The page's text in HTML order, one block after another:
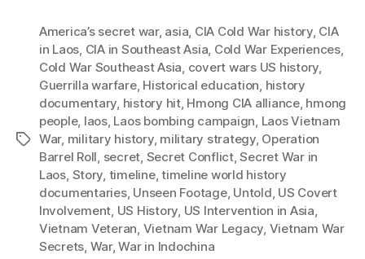
Tags
America’s secret war, asia, CIA Cold War history, CIA
in Laos, CIA in Southeast Asia, Cold War Experiences,
Cold War Southeast Asia, covert wars US history,
Guerrilla warfare, Historical education, history
documentary, history hit, Hmong CIA alliance, hmong
people, laos, Laos bombing campaign, Laos Vietnam
War, military history, military strategy, Operation
Barrel Roll, secret, Secret Conflict,Secret War in
Laos, Story, timeline,timeline world history
documentaries, Unseen Footage, Untold, US Covert
Involvement, US History, US Intervention in Asia,
Vietnam Veteran, Vietnam War Legacy, Vietnam War
Secrets, War,War in Indochina